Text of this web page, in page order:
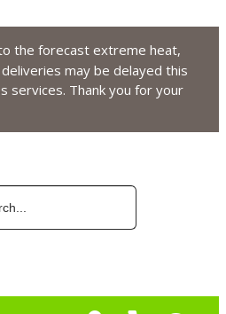
the forecast extreme heat,
may be delayed this
services. Thank you for your